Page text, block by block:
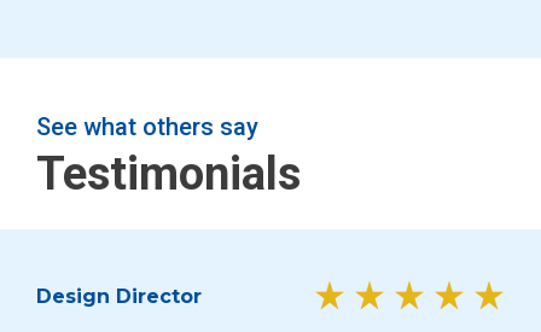
See what others say
Testimonials
Design Director